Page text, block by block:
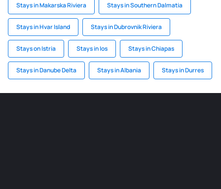
Stays in Makarska Riviera Stays in Southern Dalmatia
Stays in Hvar Island Stays in Dubrovnik Riviera
Stays on Istria Stays in Ios Stays in Chiapas
Stays in Danube Delta Stays in Albania Stays in Durres